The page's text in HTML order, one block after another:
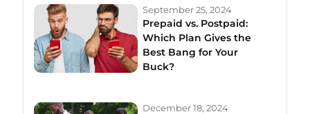
September 25, 2024
Prepaid vs. Postpaid:
Which Plan Gives the
Best Bang for Your
Buck?
December 18, 2024